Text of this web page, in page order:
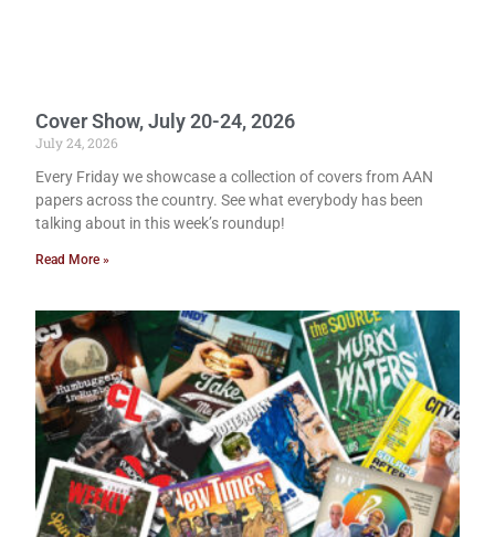
Cover Show, July 20-24, 2026
July 24, 2026
Every Friday we showcase a collection of covers from AAN
papers across the country. See what everybody has been
talking about in this week’s roundup!
Read More »